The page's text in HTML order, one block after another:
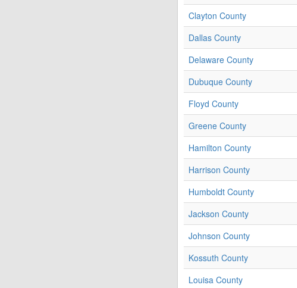
Clayton County
Dallas County
Delaware County
Dubuque County
Floyd County
Greene County
Hamilton County
Harrison County
Humboldt County
Jackson County
Johnson County
Kossuth County
Louisa County